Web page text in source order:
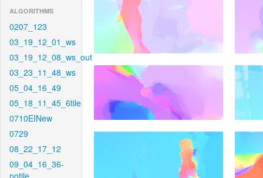
ALGORITHMS
0207_123
03_19_12_01_ws
03_19_12_08_ws_out
03_23_11_48_ws
05_04_16_49
05_18_11_45_6tile
0710EINew
0729
08_22_17_12
09_04_16_36-
notile